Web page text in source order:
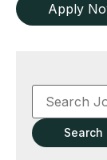
Apply
Key
Word
Key
WordsSearch